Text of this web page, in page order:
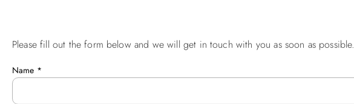
You are here
Please fill out the form below and we will get in touch with you as soon as possible.
Name *